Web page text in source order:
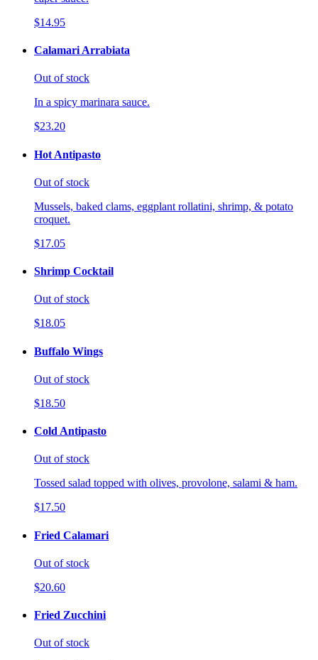
$14.95
Calamari Arrabiata
Out of stock
In a spicy marinara sauce.
$23.20
Hot Antipasto
Out of stock
Mussels, baked clams, eggplant rollatini, shrimp, & potato
croquet.
$17.05
Shrimp Cocktail
Out of stock
$18.05
Buffalo Wings
Out of stock
$18.50
Cold Antipasto
Out of stock
Tossed salad topped with olives, provolone, salami & ham.
$17.50
Fried Calamari
Out of stock
$20.60
Fried Zucchini
Out of stock